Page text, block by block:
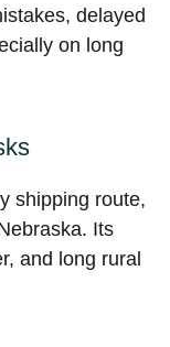
delayed
on long
shipping route,
Its
and long rural